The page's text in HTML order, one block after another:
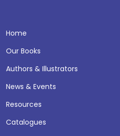
Home
Our Books
Authors & Illustrators
News & Events
Resources
Catalogues